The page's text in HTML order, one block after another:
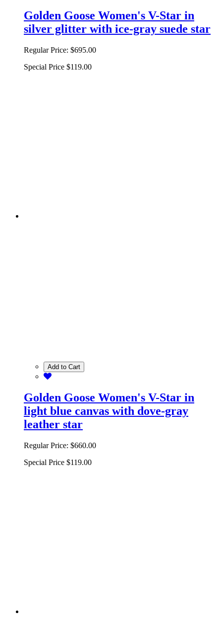
Golden Goose Women's V-Star in
silver glitter with ice-gray suede star
Regular Price: $695.00
Special Price $119.00
Add to Cart
Golden Goose Women's V-Star in
light blue canvas with dove-gray
leather star
Regular Price: $660.00
Special Price $119.00